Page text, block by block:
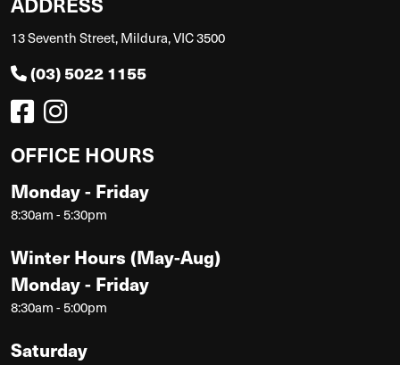
13 Seventh Street, Mildura, VIC 3500
(03) 5022 1155
OFFICE HOURS
Monday - Friday
8:30am - 5:30pm
Winter Hours (May-Aug)
Monday - Friday
8:30am - 5:00pm
Saturday